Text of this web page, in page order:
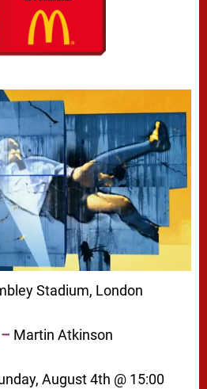
Stadium, London
Martin Atkinson
August 4th @ 15:00